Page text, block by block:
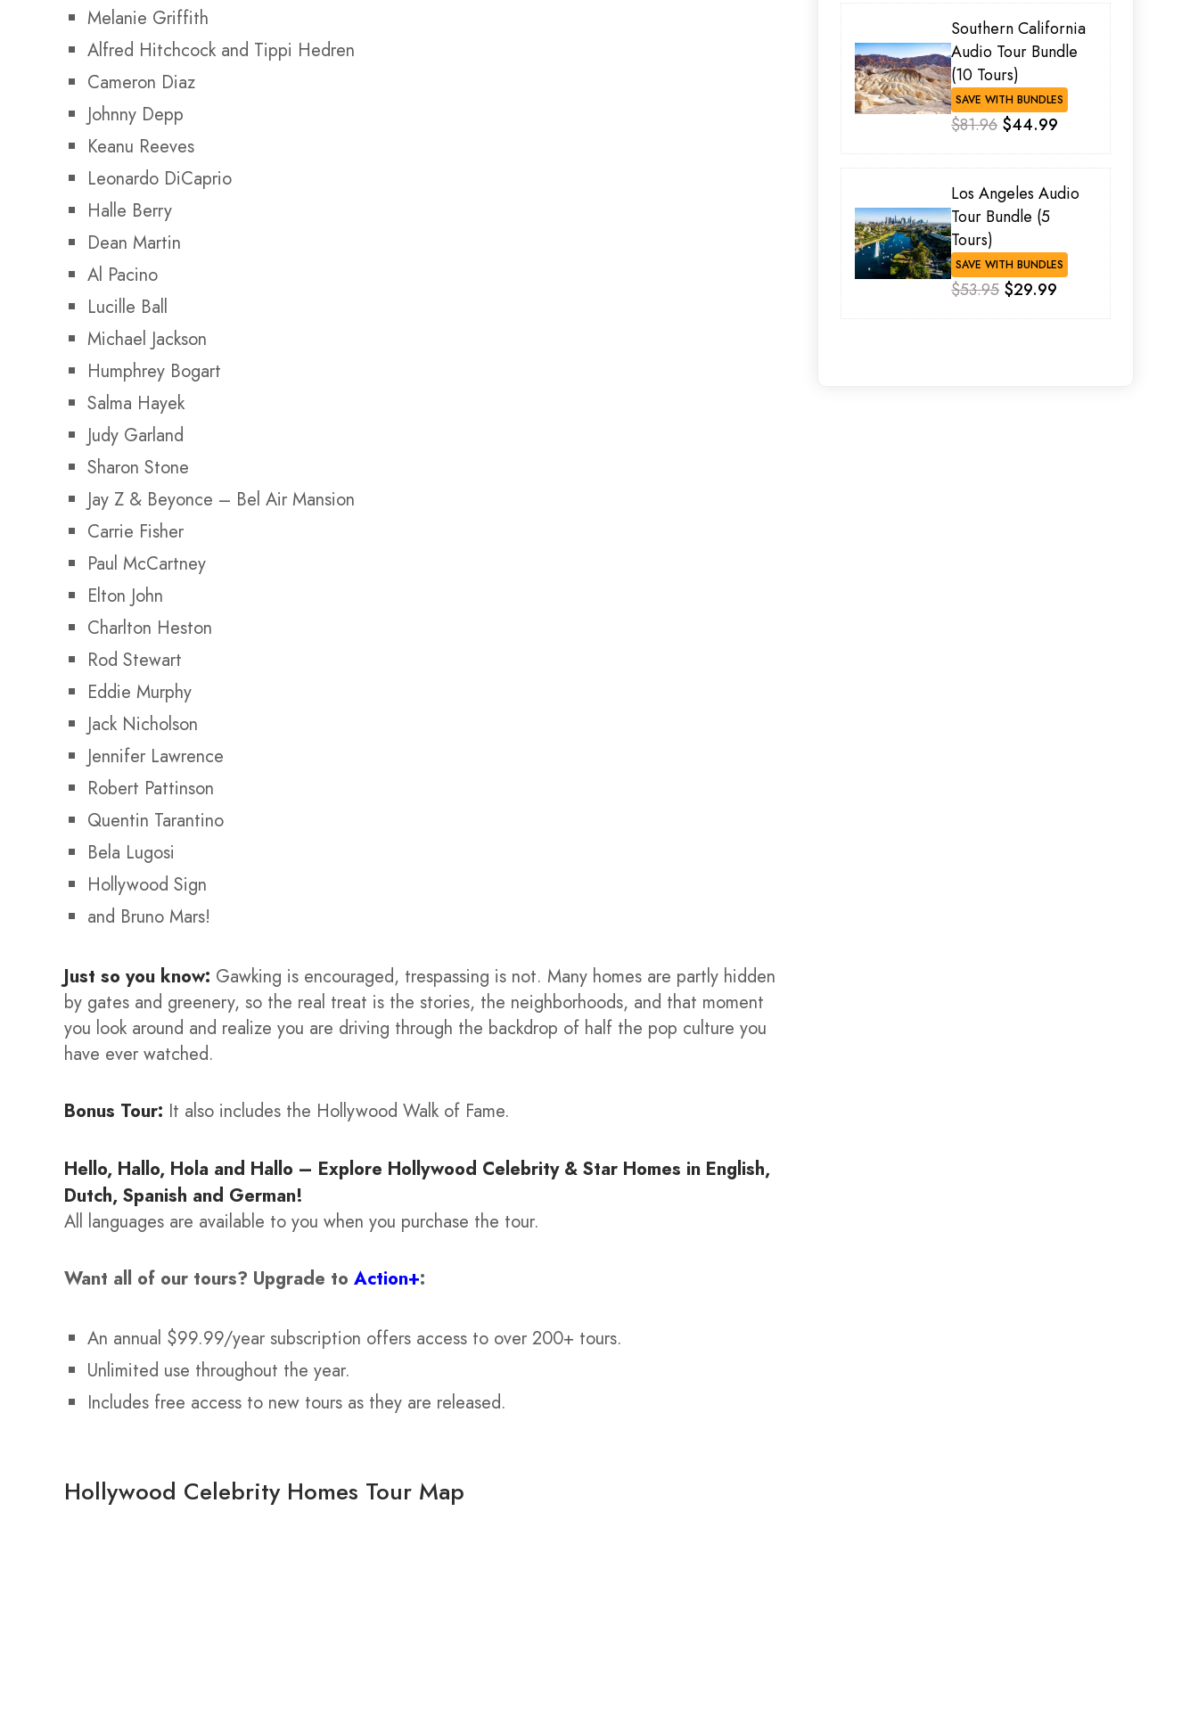
Melanie Griffith
Alfred Hitchcock and Tippi Hedren
Cameron Diaz
Johnny Depp
Keanu Reeves
Leonardo DiCaprio
Halle Berry
Dean Martin
Al Pacino
Lucille Ball
Michael Jackson
Humphrey Bogart
Salma Hayek
Judy Garland
Sharon Stone
Jay Z & Beyonce – Bel Air Mansion
Carrie Fisher
Paul McCartney
Elton John
Charlton Heston
Rod Stewart
Eddie Murphy
Jack Nicholson
Jennifer Lawrence
Robert Pattinson
Quentin Tarantino
Bela Lugosi
Hollywood Sign
and Bruno Mars!
Just so you know: Gawking is encouraged, trespassing is not. Many homes are partly hidden
by gates and greenery, so the real treat is the stories, the neighborhoods, and that moment
you look around and realize you are driving through the backdrop of half the pop culture you
have ever watched.
Bonus Tour: It also includes the Hollywood Walk of Fame.
Hello, Hallo, Hola and Hallo – Explore Hollywood Celebrity & Star Homes in English,
Dutch, Spanish and German!
All languages are available to you when you purchase the tour.
Want all of our tours? Upgrade to Action+:
An annual $99.99/year subscription offers access to over 200+ tours.
Unlimited use throughout the year.
Includes free access to new tours as they are released.
Hollywood Celebrity Homes Tour Map
Southern California
Audio Tour Bundle
(10 Tours)
SAVE WITH BUNDLES
$81.96 $44.99
Los Angeles Audio
Tour Bundle (5
Tours)
SAVE WITH BUNDLES
$53.95 $29.99